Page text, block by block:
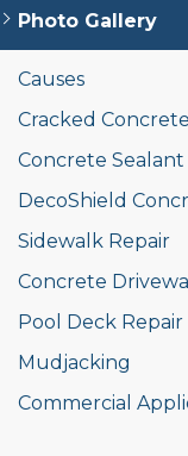
Photo Gallery
Causes
Cracked Concrete
Concrete Sealant
DecoShield
Sidewalk Repair
Concrete
Pool Deck Repair
Mudjacking
Commercial